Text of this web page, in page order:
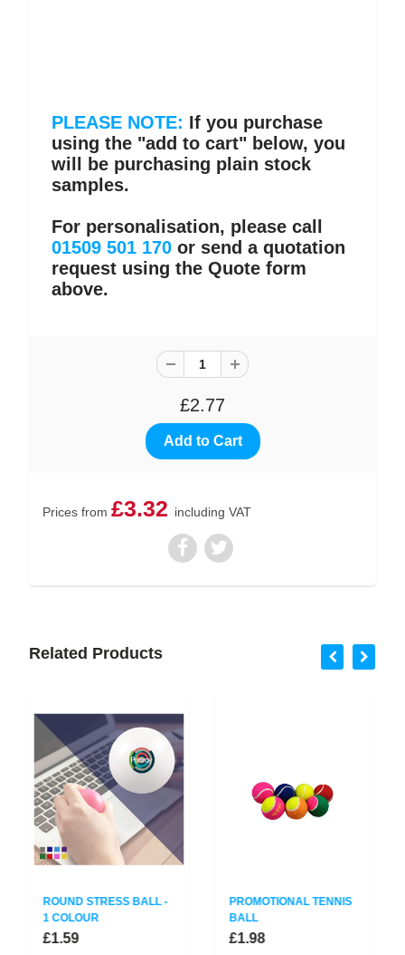
PLEASE NOTE: If you purchase
using the "add to cart" below, you
will be purchasing plain stock
samples.
For personalisation, please call
01509 501 170 or send a quotation
request using the Quote form
above.
£2.77
Prices from£3.32 including VAT
Related Products
ROUND STRESS BALL -
1 COLOUR
£1.59
PROMOTIONAL TENNIS
BALL
£1.98